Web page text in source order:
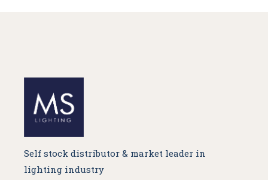
Self stock distributor & market leader in
lighting industry